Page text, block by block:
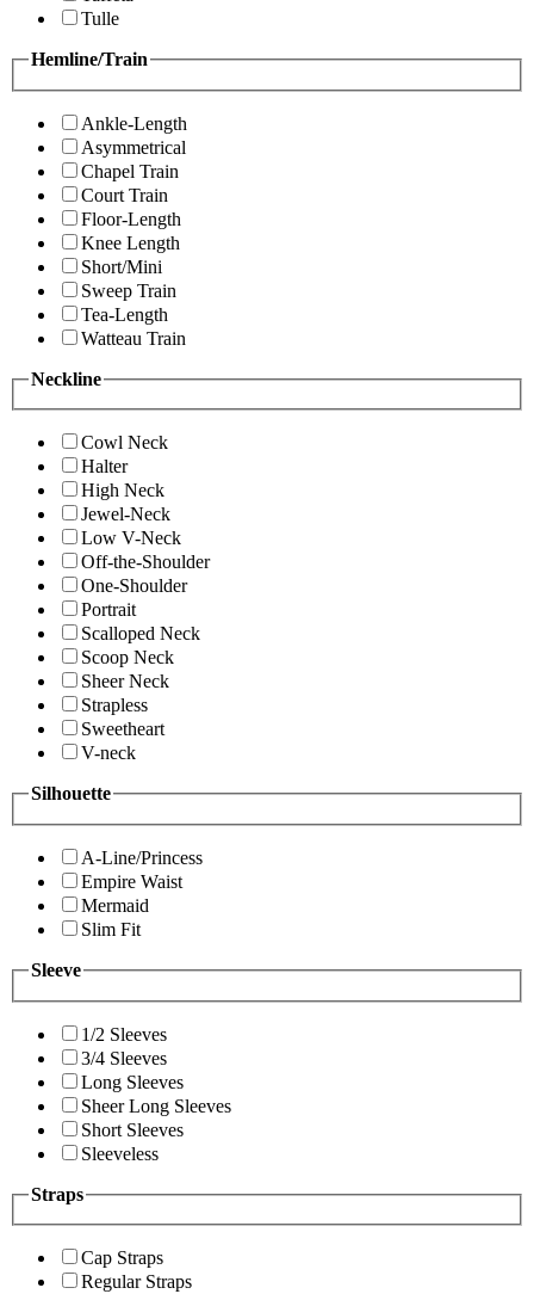
Tulle
Hemline/Train
Ankle-Length
Asymmetrical
Chapel Train
Court Train
Floor-Length
Knee Length
Short/Mini
Sweep Train
Tea-Length
Watteau Train
Neckline
Cowl Neck
Halter
High Neck
Jewel-Neck
Low V-Neck
Off-the-Shoulder
One-Shoulder
Portrait
Scalloped Neck
Scoop Neck
Sheer Neck
Strapless
Sweetheart
V-neck
Silhouette
A-Line/Princess
Empire Waist
Mermaid
Slim Fit
Sleeve
1/2 Sleeves
3/4 Sleeves
Long Sleeves
Sheer Long Sleeves
Short Sleeves
Sleeveless
Straps
Cap Straps
Regular Straps